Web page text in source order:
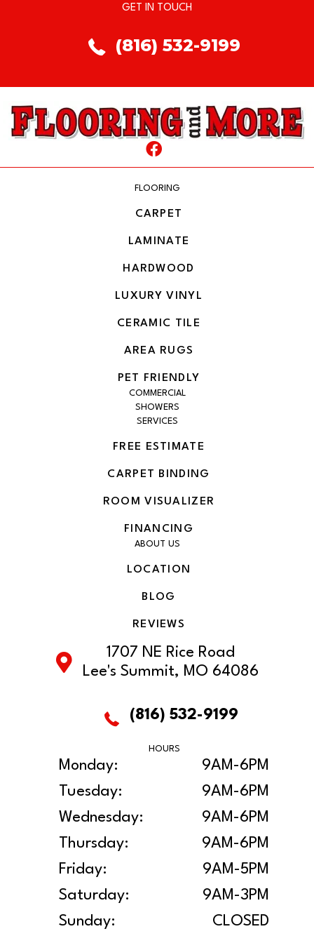
GET IN TOUCH
(816) 532-9199
FLOORING
CARPET
LAMINATE
HARDWOOD
LUXURY VINYL
CERAMIC TILE
AREA RUGS
PET FRIENDLY
COMMERCIAL
SHOWERS
SERVICES
FREE ESTIMATE
CARPET BINDING
ROOM VISUALIZER
FINANCING
ABOUT US
LOCATION
BLOG
REVIEWS
1707 NE Rice Road
Lee's Summit, MO 64086
(816) 532-9199
HOURS
Monday:
9AM-6PM
Tuesday:
9AM-6PM
Wednesday:
9AM-6PM
Thursday:
9AM-6PM
Friday:
9AM-5PM
Saturday:
9AM-3PM
Sunday:
CLOSED